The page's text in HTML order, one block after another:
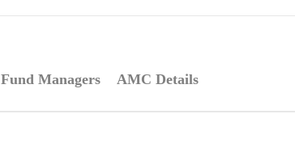
Fund Managers AMC Details